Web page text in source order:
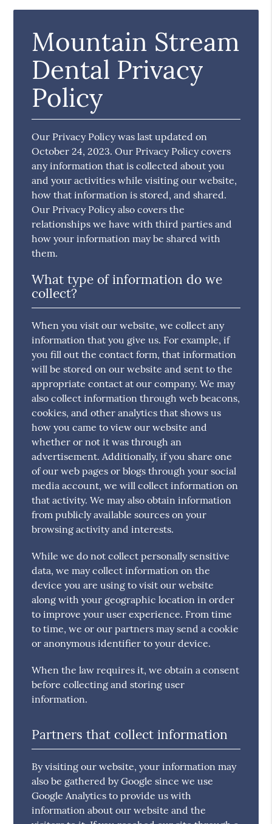
Mountain Stream
Dental Privacy
Policy
Our Privacy Policy was last updated on
October 24, 2023. Our Privacy Policy covers
any information that is collected about you
and your activities while visiting our website,
how that information is stored, and shared.
Our Privacy Policy also covers the
relationships we have with third parties and
how your information may be shared with
them.
What type of information do we
collect?
When you visit our website, we collect any
information that you give us. For example, if
you fill out the contact form, that information
will be stored on our website and sent to the
appropriate contact at our company. We may
also collect information through web beacons,
cookies, and other analytics that shows us
how you came to view our website and
whether or not it was through an
advertisement. Additionally, if you share one
of our web pages or blogs through your social
media account, we will collect information on
that activity. We may also obtain information
from publicly available sources on your
browsing activity and interests.
While we do not collect personally sensitive
data, we may collect information on the
device you are using to visit our website
along with your geographic location in order
to improve your user experience. From time
to time, we or our partners may send a cookie
or anonymous identifier to your device.
When the law requires it, we obtain a consent
before collecting and storing user
information.
Partners that collect information
By visiting our website, your information may
also be gathered by Google since we use
Google Analytics to provide us with
information about our website and the